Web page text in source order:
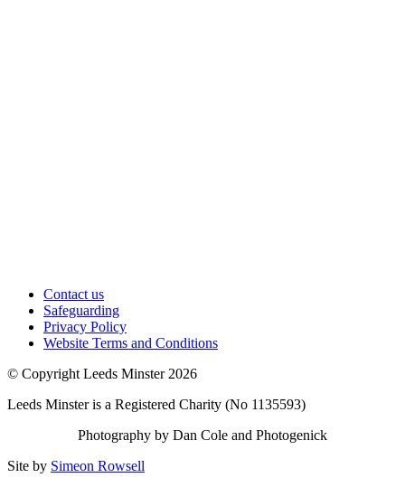
Contact us
Safeguarding
Privacy Policy
Website Terms and Conditions
© Copyright Leeds Minster 2026
Leeds Minster is a Registered Charity (No 1135593)
Photography by Dan Cole and Photogenick
Site by Simeon Rowsell